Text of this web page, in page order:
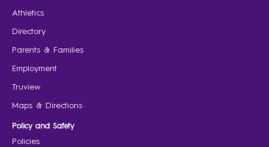
Athletics
Directory
Parents & Families
Employment
Truview
Maps & Directions
Policy and Safety
Policies